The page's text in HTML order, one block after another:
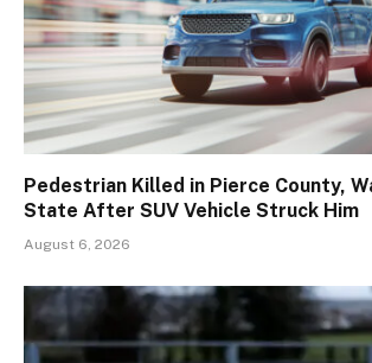
Pedestrian Killed in Pierce County,
State After SUV Vehicle Struck Him
August 6, 2026